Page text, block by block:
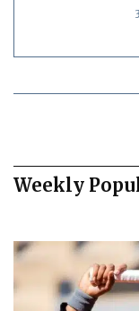
Weekly